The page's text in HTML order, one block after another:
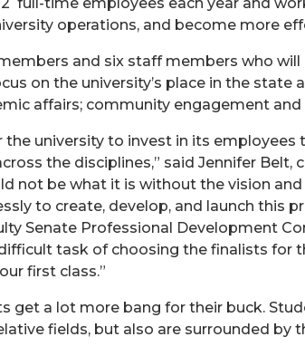
operations, and become more
and six staff members who
on the university’s place in the
affairs; community engagement
the university to invest in its
the disciplines,” said Jennifer
not be what it is without the vision
to create, develop, and launch this
Senate Professional Development
task of choosing the finalists for
first class.”
get a lot more bang for their buck.
fields, but also are surrounded